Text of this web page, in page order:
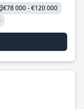
€78 000 - €120 000